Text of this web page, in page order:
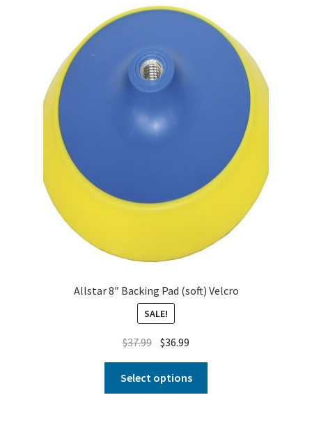
Allstar 8″ Backing Pad (soft) Velcro
SALE!
$37.99 $36.99
Select options